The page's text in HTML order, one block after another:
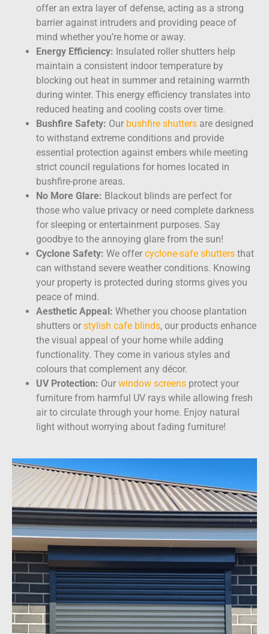
offer an extra layer of defense, acting as a strong
barrier against intruders and providing peace of
mind whether you’re home or away.
Energy Efficiency: Insulated roller shutters help
maintain a consistent indoor temperature by
blocking out heat in summer and retaining warmth
during winter. This energy efficiency translates into
reduced heating and cooling costs over time.
Bushfire Safety: Our bushfire shutters are designed
to withstand extreme conditions and provide
essential protection against embers while meeting
strict council regulations for homes located in
bushfire-prone areas.
No More Glare: Blackout blinds are perfect for
those who value privacy or need complete darkness
for sleeping or entertainment purposes. Say
goodbye to the annoying glare from the sun!
Cyclone Safety: We offer cyclone-safe shutters that
can withstand severe weather conditions. Knowing
your property is protected during storms gives you
peace of mind.
Aesthetic Appeal: Whether you choose plantation
shutters or stylish cafe blinds, our products enhance
the visual appeal of your home while adding
functionality. They come in various styles and
colours that complement any décor.
UV Protection: Our window screens protect your
furniture from harmful UV rays while allowing fresh
air to circulate through your home. Enjoy natural
light without worrying about fading furniture!